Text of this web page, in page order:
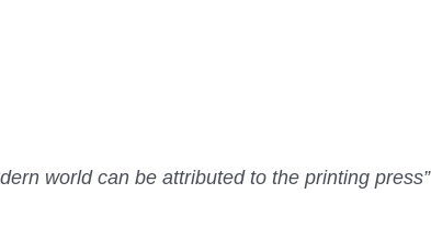
world can be attributed to the printing press”